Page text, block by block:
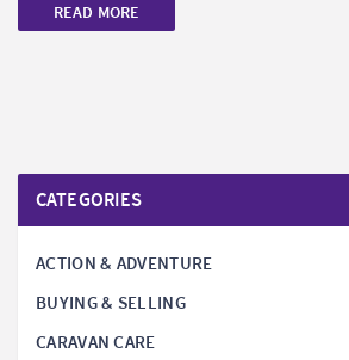
READ MORE
CATEGORIES
ACTION & ADVENTURE
BUYING & SELLING
CARAVAN CARE